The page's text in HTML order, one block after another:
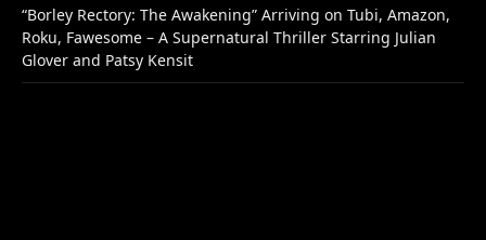
“Borley Rectory: The Awakening” Arriving on Tubi, Amazon,
Roku, Fawesome – A Supernatural Thriller Starring Julian
Glover and Patsy Kensit